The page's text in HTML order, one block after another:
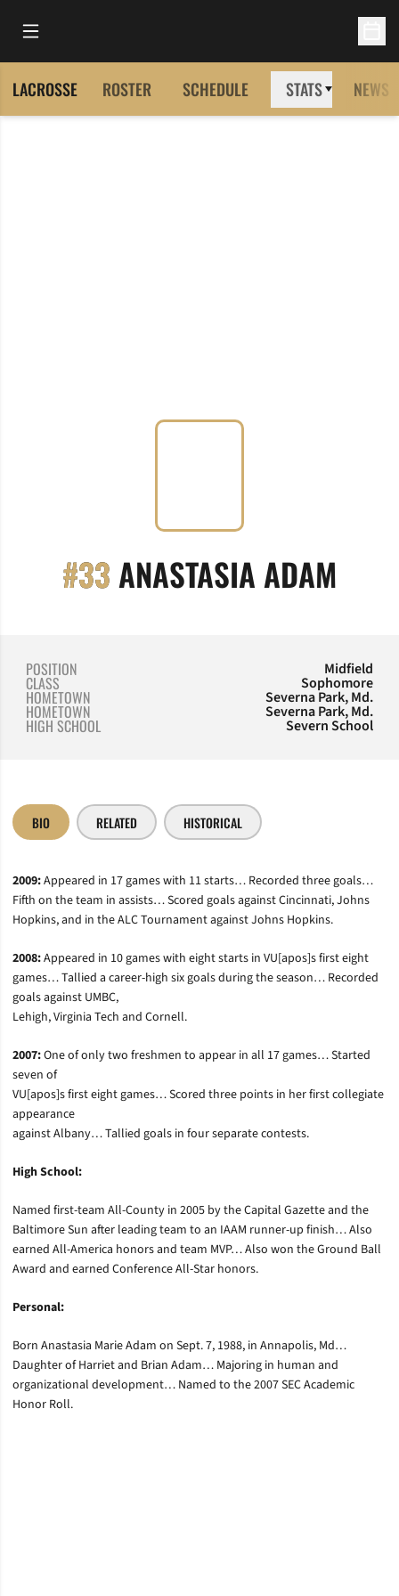
Open Main Menu
LACROSSE ROSTER SCHEDULE STATS NEWS
#33 ANASTASIA ADAM
POSITION Midfield
CLASS Sophomore
HOMETOWN Severna Park, Md.
HOMETOWN Severna Park, Md.
HIGH SCHOOL Severn School
BIO RELATED HISTORICAL
2009:Appeared in 17 games with 11 starts… Recorded three goals…
Fifth on the team in assists… Scored goals against Cincinnati, Johns
Hopkins, and in the ALC Tournament against Johns Hopkins.
2008:Appeared in 10 games with eight starts in VU[apos]s first eight
games… Tallied a career-high six goals during the season… Recorded
goals against UMBC,
Lehigh, Virginia Tech and Cornell.
2007:One of only two freshmen to appear in all 17 games… Started
seven of
VU[apos]s first eight games… Scored three points in her first collegiate
appearance
against Albany… Tallied goals in four separate contests.
High School:
Named first-team All-County in 2005 by the Capital Gazette and the
Baltimore Sun after leading team to an IAAM runner-up finish… Also
earned All-America honors and team MVP… Also won the Ground Ball
Award and earned Conference All-Star honors.
Personal:
Born Anastasia Marie Adam on Sept. 7, 1988, in Annapolis, Md…
Daughter of Harriet and Brian Adam… Majoring in human and
organizational development… Named to the 2007 SEC Academic
Honor Roll.